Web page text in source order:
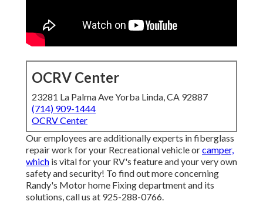
OCRV Center
23281 La Palma Ave Yorba Linda, CA 92887
(714) 909-1444
OCRV Center
Our employees are additionally experts in fiberglass
repair work for your Recreational vehicle orcamper,
which is vital for your RV's feature and your very own
safety and security! To find out more concerning
Randy's Motor home Fixing department and its
solutions, call us at 925-288-0766.